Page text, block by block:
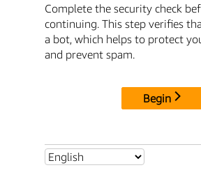
Complete the security check
continuing. This step verifies
a bot, which helps to protect
and prevent spam.
Begin